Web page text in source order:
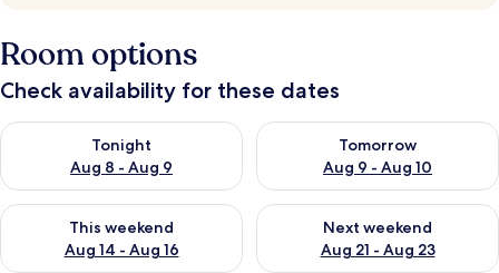
Room options
Check availability for these dates
Tonight
Aug 8 - Aug 9
Check availability for tonight Aug 8 - Aug 9
Tomorrow
Aug 9 - Aug 10
Check availability for
This weekend
Aug 14 - Aug 16
Check availability for this weekend Aug 14 - Aug 16
Next weekend
Aug 21 - Aug 23
Check availability for next